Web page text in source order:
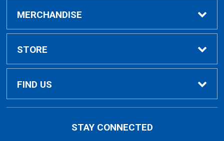
Buy / Compare
VitalSource eBooks
Inclusive Access
MERCHANDISE
Shop All Merchandise
General Merchandise
STORE
Home
FIND US
Dearborn, MI 48128
STAY CONNECTED